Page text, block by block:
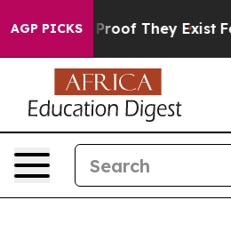
AGP PICKSno Proof They Exist Fox